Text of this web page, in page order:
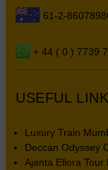
61-2-
+ 44 ( 0 ) 7739
USEFUL LINK
Luxury Train
Deccan Odyssey
Ajanta Ellora Tour